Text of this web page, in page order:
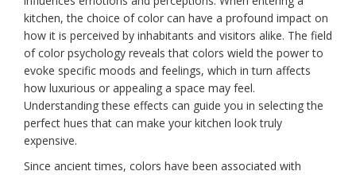
kitchen, the choice of color can have a profound impact on
how it is perceived by inhabitants and visitors alike. The field
of color psychology reveals that colors wield the power to
evoke specific moods and feelings, which in turn affects
how luxurious or appealing a space may feel.
Understanding these effects can guide you in selecting the
perfect hues that can make your kitchen look truly
expensive.
Since ancient times, colors have been associated with